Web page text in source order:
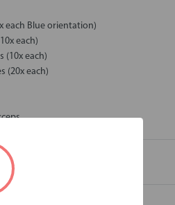
each Blue orientation)
each)
(10x each)
(20x each)